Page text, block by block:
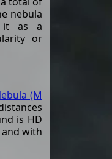
nebula
it as a
or
(M
is HD
with